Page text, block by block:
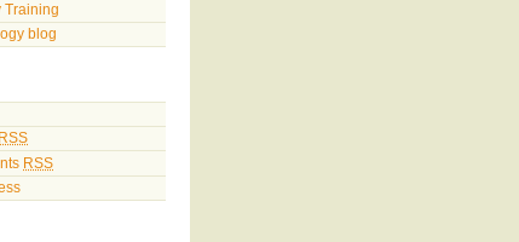
Training
blog
RSS
RSS